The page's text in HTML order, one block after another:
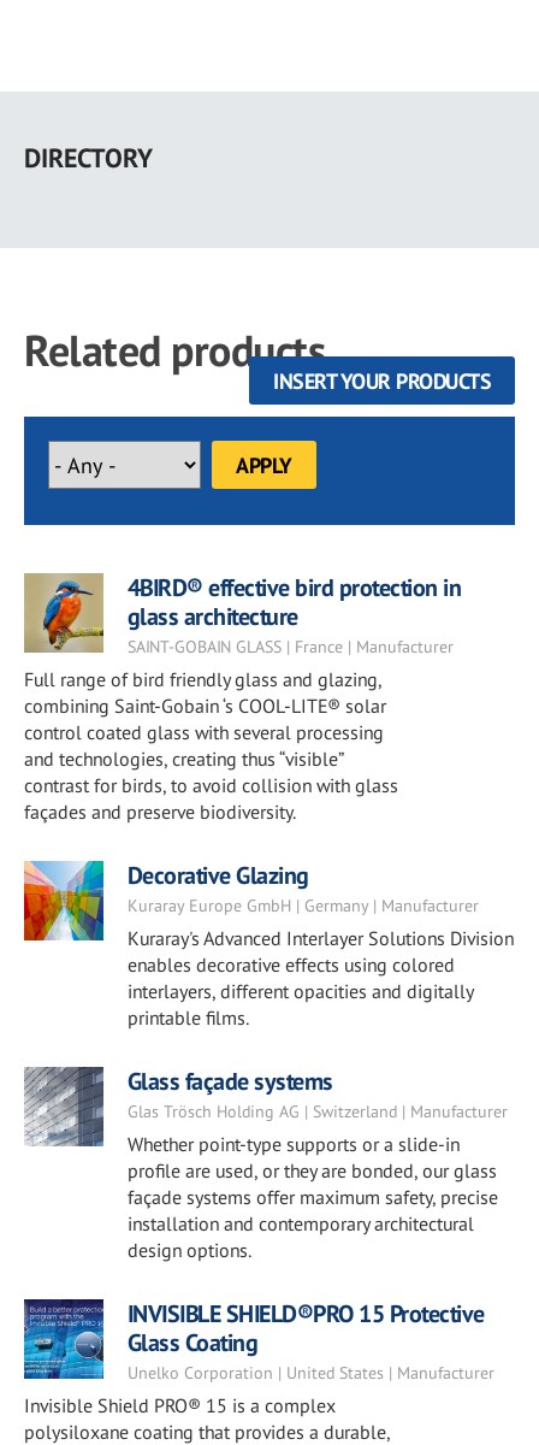
main
DIRECTORY
Related products
INSERT YOUR PRODUCTS
4BIRD® effective bird protection in
glass architecture
SAINT-GOBAIN GLASS | France | Manufacturer
Full range of bird friendly glass and glazing,
combining Saint-Gobain ‘s COOL-LITE® solar
control coated glass with several processing
and technologies, creating thus “visible”
contrast for birds, to avoid collision with glass
façades and preserve biodiversity.
Decorative Glazing
Kuraray Europe GmbH | Germany | Manufacturer
Kuraray's Advanced Interlayer Solutions Division
enables decorative effects using colored
interlayers, different opacities and digitally
printable films.
Glass façade systems
Glas Trösch Holding AG | Switzerland | Manufacturer
Whether point-type supports or a slide-in
profile are used, or they are bonded, our glass
façade systems offer maximum safety, precise
installation and contemporary architectural
design options.
INVISIBLE SHIELD®PRO 15 Protective
Glass Coating
Unelko Corporation | United States | Manufacturer
Invisible Shield PRO® 15 is a complex
polysiloxane coating that provides a durable,